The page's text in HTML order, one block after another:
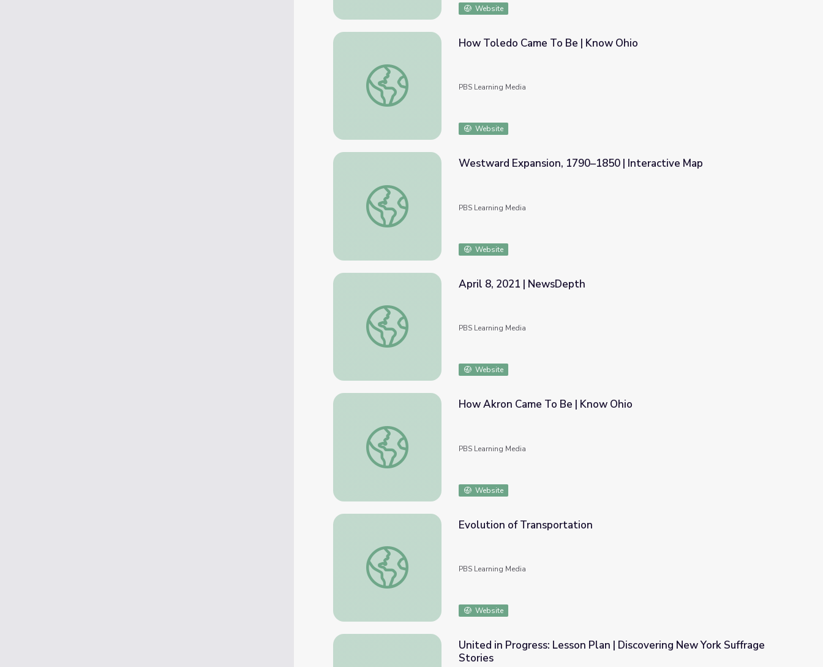
Website
How Toledo Came To Be | Know Ohio
How Toledo Came To Be | Know Ohio
PBS Learning Media
Website
Westward Expansion, 1790–1850 | Interactive Map
Westward Expansion, 1790–1850 | Interactive Map
PBS Learning Media
Website
April 8, 2021 | NewsDepth
April 8, 2021 | NewsDepth
PBS Learning Media
Website
How Akron Came To Be | Know Ohio
How Akron Came To Be | Know Ohio
PBS Learning Media
Website
Evolution of Transportation
Evolution of Transportation
PBS Learning Media
Website
United in Progress: Lesson Plan | Discovering New York Suffrage
Stories